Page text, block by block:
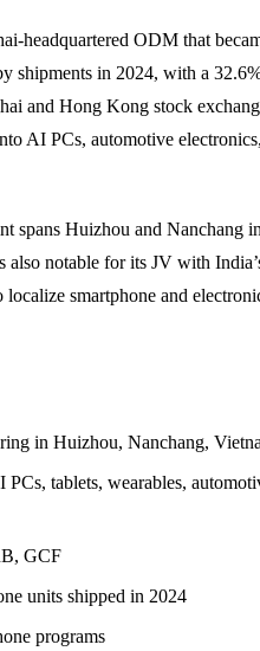
headquartered ODM that
shipments in 2024, with a
and Hong Kong stock
AI PCs, automotive
spans Huizhou and Nanchang
also notable for its JV with
smartphone and
in Huizhou, Nanchang,
tablets, wearables,
GCF
units shipped in 2024
programs